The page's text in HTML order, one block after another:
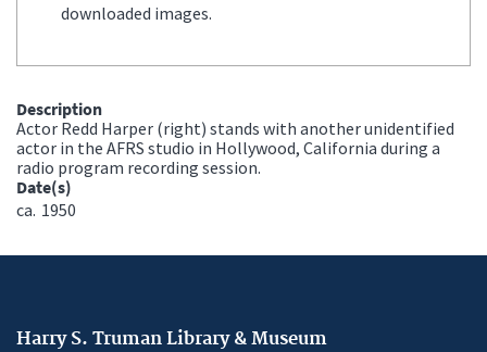
downloaded images.
Description
Actor Redd Harper (right) stands with another unidentified
actor in the AFRS studio in Hollywood, California during a
radio program recording session.
Date(s)
ca. 1950
Harry S. Truman Library & Museum